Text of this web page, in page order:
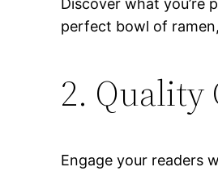
perfect bowl of
2. Quality
Engage your readers